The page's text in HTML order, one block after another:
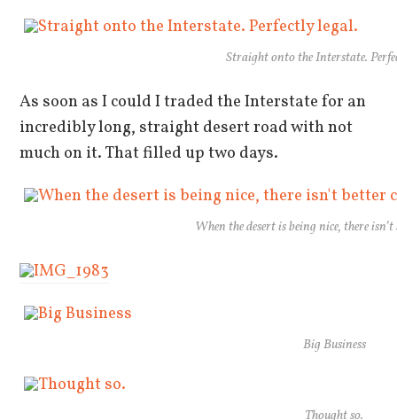
Straight onto the Interstate.
As soon as I could I traded the Interstate for an
incredibly long, straight desert road with not
much on it. That filled up two days.
When the desert is being nice, there
Big Business
Thought so.